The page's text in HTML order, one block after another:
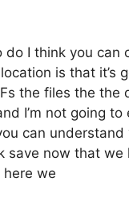
do I think you
is that it’s
the files the the
I’m not going
can
save now that
here we